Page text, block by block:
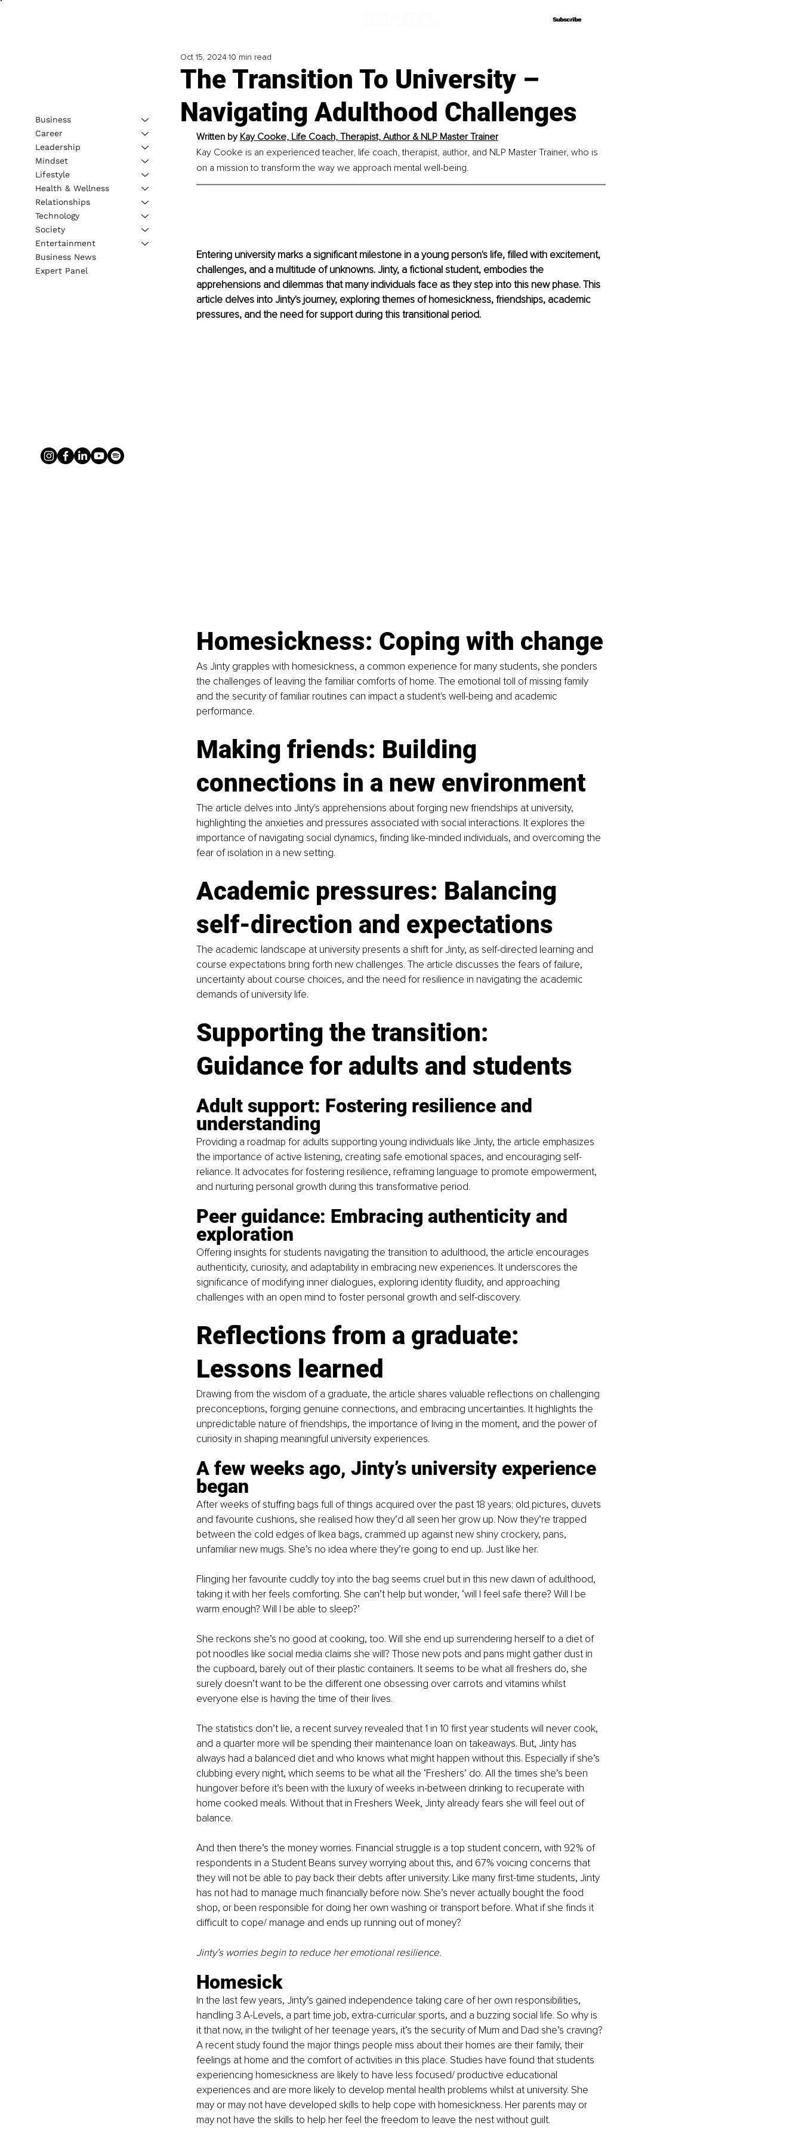
Subscribe
Subscribe
The Transition To University –
Navigating Adulthood Challenges
Oct 15, 202410 min read
Written by Kay Cooke, Life Coach, Therapist, Author & NLP Master Trainer
Kay Cooke is an experienced teacher, life coach, therapist, author, and NLP Master Trainer, who is
on a mission to transform the way we approach mental well-being.
Entering university marks a significant milestone in a young person's life, filled with excitement,
challenges, and a multitude of unknowns. Jinty, a fictional student, embodies the
apprehensions and dilemmas that many individuals face as they step into this new phase. This
article delves into Jinty's journey, exploring themes of homesickness, friendships, academic
pressures, and the need for support during this transitional period.
Homesickness: Coping with change
As Jinty grapples with homesickness, a common experience for many students, she ponders
the challenges of leaving the familiar comforts of home. The emotional toll of missing family
and the security of familiar routines can impact a student's well-being and academic
performance.
Making friends: Building
connections in a new environment
The article delves into Jinty's apprehensions about forging new friendships at university,
highlighting the anxieties and pressures associated with social interactions. It explores the
importance of navigating social dynamics, finding like-minded individuals, and overcoming the
fear of isolation in a new setting.
Academic pressures: Balancing
self-direction and expectations
The academic landscape at university presents a shift for Jinty, as self-directed learning and
course expectations bring forth new challenges. The article discusses the fears of failure,
uncertainty about course choices, and the need for resilience in navigating the academic
demands of university life.
Supporting the transition:
Guidance for adults and students
Adult support: Fostering resilience and
understanding
Providing a roadmap for adults supporting young individuals like Jinty, the article emphasizes
the importance of active listening, creating safe emotional spaces, and encouraging self-
reliance. It advocates for fostering resilience, reframing language to promote empowerment,
and nurturing personal growth during this transformative period.
Peer guidance: Embracing authenticity and
exploration
Offering insights for students navigating the transition to adulthood, the article encourages
authenticity, curiosity, and adaptability in embracing new experiences. It underscores the
significance of modifying inner dialogues, exploring identity fluidity, and approaching
challenges with an open mind to foster personal growth and self-discovery.
Reflections from a graduate:
Lessons learned
Drawing from the wisdom of a graduate, the article shares valuable reflections on challenging
preconceptions, forging genuine connections, and embracing uncertainties. It highlights the
unpredictable nature of friendships, the importance of living in the moment, and the power of
curiosity in shaping meaningful university experiences.
A few weeks ago, Jinty’s university experience
began
After weeks of stuffing bags full of things acquired over the past 18 years; old pictures, duvets
and favourite cushions, she realised how they’d all seen her grow up. Now they’re trapped
between the cold edges of Ikea bags, crammed up against new shiny crockery, pans,
unfamiliar new mugs. She’s no idea where they’re going to end up. Just like her.
Flinging her favourite cuddly toy into the bag seems cruel but in this new dawn of adulthood,
taking it with her feels comforting. She can’t help but wonder, ‘will I feel safe there? Will I be
warm enough? Will I be able to sleep?’
She reckons she’s no good at cooking, too. Will she end up surrendering herself to a diet of
pot noodles like social media claims she will? Those new pots and pans might gather dust in
the cupboard, barely out of their plastic containers. It seems to be what all freshers do, she
surely doesn’t want to be the different one obsessing over carrots and vitamins whilst
everyone else is having the time of their lives.
The statistics don’t lie, a recent survey revealed that 1 in 10 first year students will never cook,
and a quarter more will be spending their maintenance loan on takeaways. But, Jinty has
always had a balanced diet and who knows what might happen without this. Especially if she’s
clubbing every night, which seems to be what all the ‘Freshers’ do. All the times she’s been
hungover before it’s been with the luxury of weeks in-between drinking to recuperate with
home cooked meals. Without that in Freshers Week, Jinty already fears she will feel out of
balance.
And then there’s the money worries. Financial struggle is a top student concern, with 92% of
respondents in a Student Beans survey worrying about this, and 67% voicing concerns that
they will not be able to pay back their debts after university. Like many first-time students, Jinty
has not had to manage much financially before now. She’s never actually bought the food
shop, or been responsible for doing her own washing or transport before. What if she finds it
difficult to cope/ manage and ends up running out of money?
Jinty’s worries begin to reduce her emotional resilience.
Homesick
In the last few years, Jinty’s gained independence taking care of her own responsibilities,
handling 3 A-Levels, a part time job, extra-curricular sports, and a buzzing social life. So why is
it that now, in the twilight of her teenage years, it’s the security of Mum and Dad she’s craving?
A recent study found the major things people miss about their homes are their family, their
feelings at home and the comfort of activities in this place. Studies have found that students
experiencing homesickness are likely to have less focused/ productive educational
experiences and are more likely to develop mental health problems whilst at university. She
may or may not have developed skills to help cope with homesickness. Her parents may or
may not have the skills to help her feel the freedom to leave the nest without guilt.
Business
Career
Leadership
Mindset
Lifestyle
Health & Wellness
Relationships
Technology
Society
Entertainment
Business News
Expert Panel